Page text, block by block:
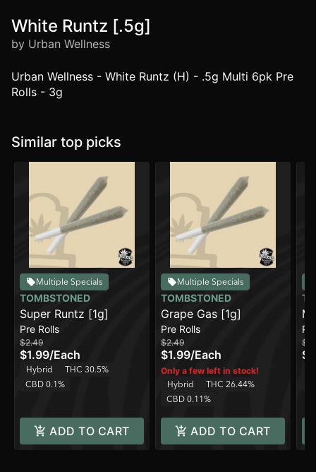
White Runtz [.5g]
by Urban Wellness
Urban Wellness - White Runtz (H) - .5g Multi 6pk Pre
Rolls - 3g
Similar top picks
Multiple Specials
TOMBSTONED
Super Runtz [1g]
Pre Rolls
$2.49
$1.99/Each
Hybrid
THC 30.5%
CBD 0.1%
ADD TO CART
Multiple Specials
TOMBSTONED
Grape Gas [1g]
Pre Rolls
$2.49
$1.99/Each
Only a few left in stock!
Hybrid
THC 26.44%
CBD 0.11%
ADD TO CART